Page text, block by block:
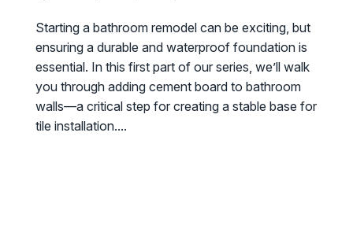
Starting a bathroom remodel can be exciting, but
ensuring a durable and waterproof foundation is
essential. In this first part of our series, we’ll walk
you through adding cement board to bathroom
walls—a critical step for creating a stable base for
tile installation....